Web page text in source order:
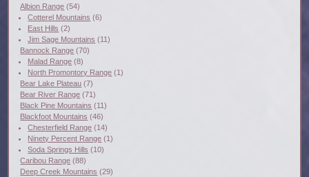
Albion Range (54)
Cotterel Mountains (6)
East Hills (2)
Jim Sage Mountains (11)
Bannock Range (70)
Malad Range (8)
North Promontory Range (1)
Bear Lake Plateau (7)
Bear River Range (71)
Black Pine Mountains (11)
Blackfoot Mountains (46)
Chesterfield Range (14)
Ninety Percent Range (1)
Soda Springs Hills (10)
Caribou Range (88)
Deep Creek Mountains (29)